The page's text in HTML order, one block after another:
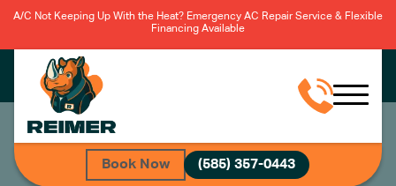
A/C Not Keeping Up With the Heat? Emergency AC Repair Service & Flexible
Financing Available
Book Now (585) 357-0443